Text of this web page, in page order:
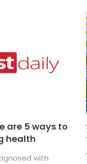
are 5 ways to
health
with